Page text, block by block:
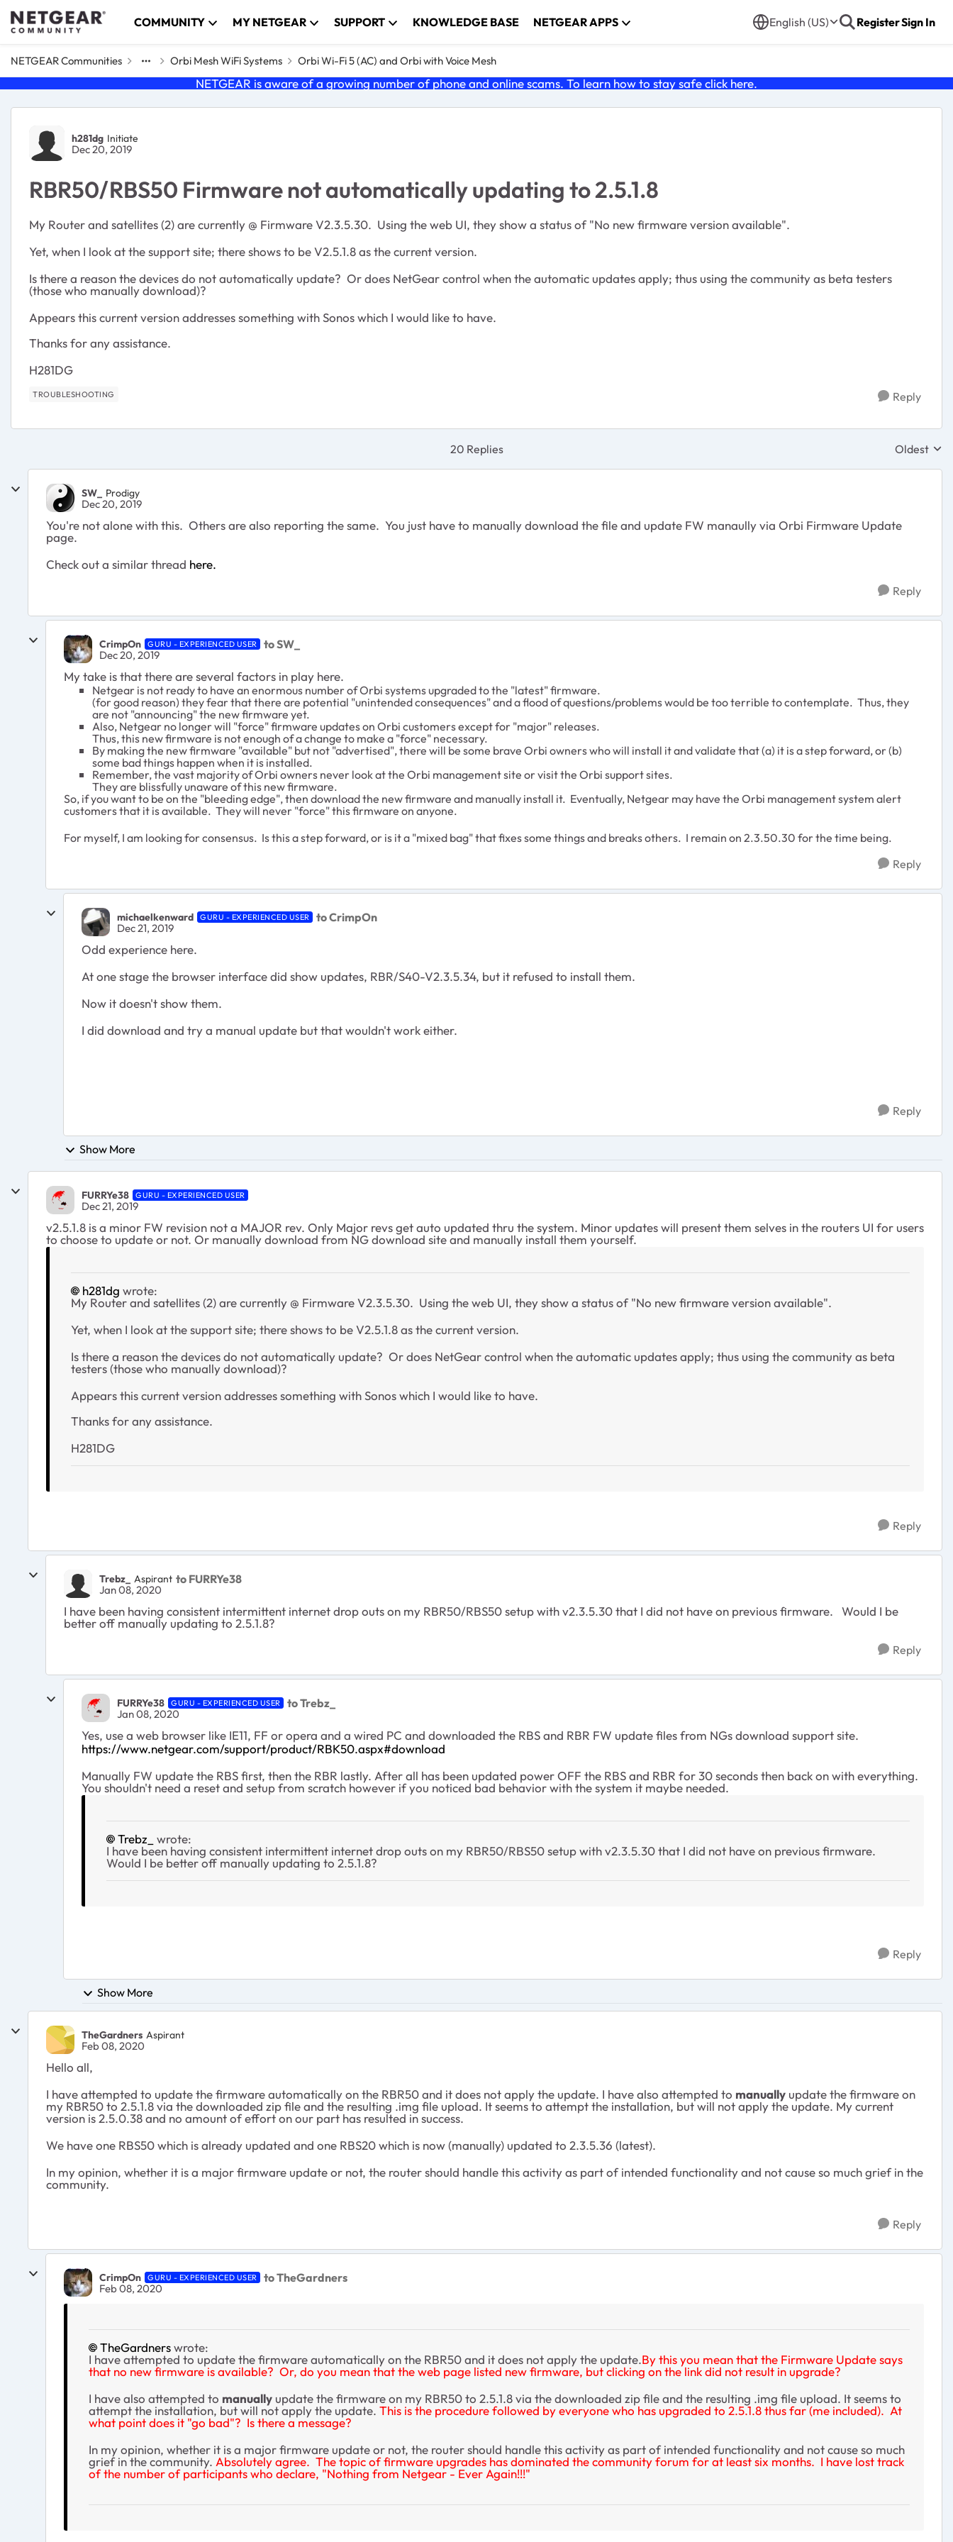
Skip to content COMMUNITY MY NETGEAR SUPPORT KNOWLEDGE BASE NETGEAR APPS English (US) RegisterSign In
NETGEAR Communities Orbi Mesh WiFi Systems Orbi Wi-Fi 5 (AC) and Orbi with Voice Mesh
NETGEAR is aware of a growing number of phone and online scams. To learn how to stay safe click here.
Forum Discussion
h281dg Initiate
Dec 20, 2019
RBR50/RBS50 Firmware not automatically updating to 2.5.1.8
My Router and satellites (2) are currently @ Firmware V2.3.5.30. Using the web UI, they show a status of "No new firmware version available".
Yet, when I look at the support site; there shows to be V2.5.1.8 as the current version.
Is there a reason the devices do not automatically update? Or does NetGear control when the automatic updates apply; thus using the community as beta testers
(those who manually download)?
Appears this current version addresses something with Sonos which I would like to have.
Thanks for any assistance.
H281DG
TROUBLESHOOTING Reply
20 Replies Replies
Oldest
SW_ Prodigy
Dec 20, 2019
You're not alone with this. Others are also reporting the same. You just have to manually download the file and update FW manaully via Orbi Firmware Update
page.
Check out a similar thread here.
Reply
CrimpOn GURU - EXPERIENCED USER to SW_
Dec 20, 2019
My take is that there are several factors in play here.
Netgear is not ready to have an enormous number of Orbi systems upgraded to the "latest" firmware.
(for good reason) they fear that there are potential "unintended consequences" and a flood of questions/problems would be too terrible to contemplate. Thus, they
are not "announcing" the new firmware yet.
Also, Netgear no longer will "force" firmware updates on Orbi customers except for "major" releases.
Thus, this new firmware is not enough of a change to make a "force" necessary.
By making the new firmware "available" but not "advertised", there will be some brave Orbi owners who will install it and validate that (a) it is a step forward, or (b)
some bad things happen when it is installed.
Remember, the vast majority of Orbi owners never look at the Orbi management site or visit the Orbi support sites.
They are blissfully unaware of this new firmware.
So, if you want to be on the "bleeding edge", then download the new firmware and manually install it. Eventually, Netgear may have the Orbi management system alert
customers that it is available. They will never "force" this firmware on anyone.
For myself, I am looking for consensus. Is this a step forward, or is it a "mixed bag" that fixes some things and breaks others. I remain on 2.3.50.30 for the time being.
Reply
michaelkenward GURU - EXPERIENCED USER to CrimpOn
Dec 21, 2019
Odd experience here.
At one stage the browser interface did show updates, RBR/S40-V2.3.5.34, but it refused to install them.
Now it doesn't show them.
I did download and try a manual update but that wouldn't work either.
Reply
Show More
FURRYe38 GURU - EXPERIENCED USER
Dec 21, 2019
v2.5.1.8 is a minor FW revision not a MAJOR rev. Only Major revs get auto updated thru the system. Minor updates will present them selves in the routers UI for users
to choose to update or not. Or manually download from NG download site and manually install them yourself.
h281dg wrote:
My Router and satellites (2) are currently @ Firmware V2.3.5.30. Using the web UI, they show a status of "No new firmware version available".
Yet, when I look at the support site; there shows to be V2.5.1.8 as the current version.
Is there a reason the devices do not automatically update? Or does NetGear control when the automatic updates apply; thus using the community as beta
testers (those who manually download)?
Appears this current version addresses something with Sonos which I would like to have.
Thanks for any assistance.
H281DG
Reply
Trebz_ Aspirant to FURRYe38
Jan 08, 2020
I have been having consistent intermittent internet drop outs on my RBR50/RBS50 setup with v2.3.5.30 that I did not have on previous firmware. Would I be
better off manually updating to 2.5.1.8?
Reply
FURRYe38 GURU - EXPERIENCED USER to Trebz_
Jan 08, 2020
Yes, use a web browser like IE11, FF or opera and a wired PC and downloaded the RBS and RBR FW update files from NGs download support site.
https://www.netgear.com/support/product/RBK50.aspx#download
Manually FW update the RBS first, then the RBR lastly. After all has been updated power OFF the RBS and RBR for 30 seconds then back on with everything.
You shouldn't need a reset and setup from scratch however if you noticed bad behavior with the system it maybe needed.
Trebz_
wrote:
I have been having consistent intermittent internet drop outs on my RBR50/RBS50 setup with v2.3.5.30 that I did not have on previous firmware.
Would I be better off manually updating to 2.5.1.8?
Reply
Show More
TheGardners Aspirant
Feb 08, 2020
Hello all,
I have attempted to update the firmware automatically on the RBR50 and it does not apply the update. I have also attempted to manually update the firmware on
my RBR50 to 2.5.1.8 via the downloaded zip file and the resulting .img file upload. It seems to attempt the installation, but will not apply the update. My current
version is 2.5.0.38 and no amount of effort on our part has resulted in success.
We have one RBS50 which is already updated and one RBS20 which is now (manually) updated to 2.3.5.36 (latest).
In my opinion, whether it is a major firmware update or not, the router should handle this activity as part of intended functionality and not cause so much grief in the
community.
Reply
CrimpOn GURU - EXPERIENCED USER to TheGardners
Feb 08, 2020
TheGardnerswrote:
I have attempted to update the firmware automatically on the RBR50 and it does not apply the update.By this you mean that the Firmware Update says
that no new firmware is available? Or, do you mean that the web page listed new firmware, but clicking on the link did not result in upgrade?
I have also attempted to manually update the firmware on my RBR50 to 2.5.1.8 via the downloaded zip file and the resulting .img file upload. It seems to
attempt the installation, but will not apply the update. This is the procedure followed by everyone who has upgraded to 2.5.1.8 thus far (me included). At
what point does it "go bad"? Is there a message?
In my opinion, whether it is a major firmware update or not, the router should handle this activity as part of intended functionality and not cause so much
grief in the community. Absolutely agree. The topic of firmware upgrades has dominated the community forum for at least six months. I have lost track
of the number of participants who declare, "Nothing from Netgear - Ever Again!!!"